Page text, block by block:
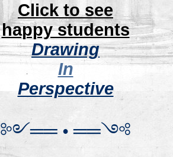
Click to see
happy students
Drawing
In
Perspective
༻══ •══༺